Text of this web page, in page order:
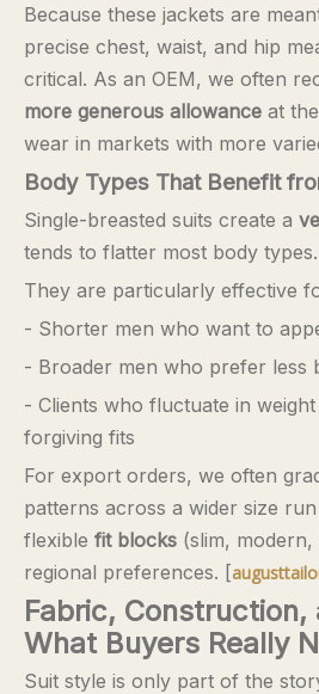
Because these jackets are
precise chest, waist, and hip
critical. As an OEM, we often
more generous allowance at
wear in markets with more
Body Types That Benefit
Single-breasted suits create a
tends to flatter most body
They are particularly effective
- Shorter men who want to
- Broader men who prefer less
- Clients who fluctuate in
forgiving fits
For export orders, we often
patterns across a wider size
flexible fit blocks (slim,
regional preferences. [
Fabric, Construction,
What Buyers Really
Suit style is only part of the